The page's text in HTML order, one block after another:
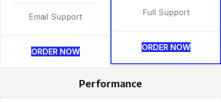
Email Support
ORDER NOW
Full Support
ORDER NOW
Performance